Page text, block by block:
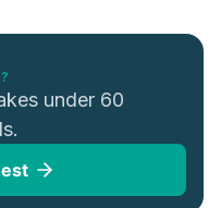
under 60